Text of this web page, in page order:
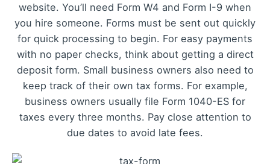
website. You’ll need Form W4 and Form I-9 when
you hire someone. Forms must be sent out quickly
for quick processing to begin. For easy payments
with no paper checks, think about getting a direct
deposit form. Small business owners also need to
keep track of their own tax forms. For example,
business owners usually file Form 1040-ES for
taxes every three months. Pay close attention to
due dates to avoid late fees.